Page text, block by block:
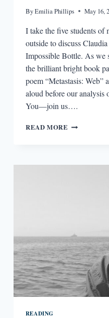
ByEmilia Phillips May 16,
I take the five students
outside to discuss
Impossible Bottle. As we
the brilliant bright book
poem “Metastasis: Web”
aloud before our analysis
You—join us….
READ MORE L’APPEL
VISUAL
READING